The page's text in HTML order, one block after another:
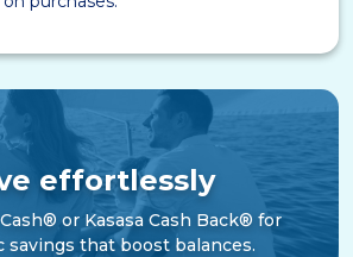
effortlessly
or Kasasa Cash Back® for
savings that boost balances.